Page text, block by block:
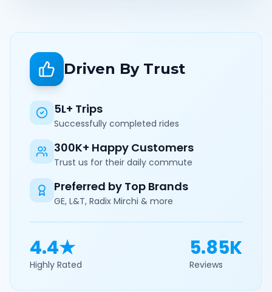
Driven By Trust
5L+ Trips
Successfully completed rides
300K+ Happy Customers
Trust us for their daily commute
Preferred by Top Brands
GE, L&T, Radix Mirchi & more
4.4★
Highly Rated
5.85K
Reviews